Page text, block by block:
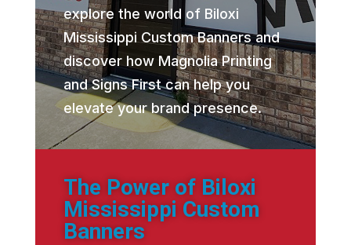
explore the world of Biloxi
Mississippi Custom Banners and
discover how Magnolia Printing
and Signs First can help you
elevate your brand presence.
The Power of Biloxi
Mississippi Custom
Banners